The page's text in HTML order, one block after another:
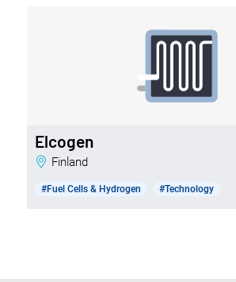
Elcogen
Finland
#Fuel Cells & Hydrogen #Technology